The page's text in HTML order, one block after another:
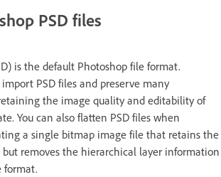
PSD files
is the default Photoshop file format.
PSD files and preserve many
the image quality and editability of
You can also flatten PSD files when
a single bitmap image file that retains the
but removes the hierarchical layer information
format.